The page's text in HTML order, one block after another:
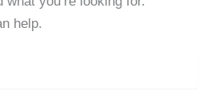
help.